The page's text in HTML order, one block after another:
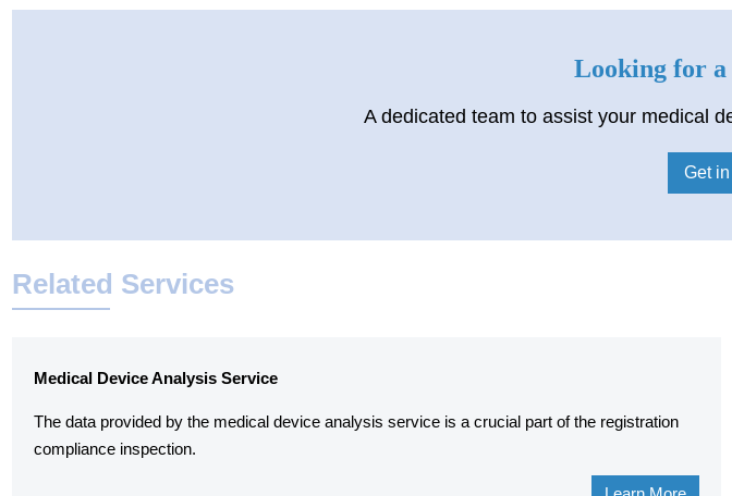
Looking for a
A dedicated team to assist your medical
Get
Related Services
Medical Device Analysis Service
The data provided by the medical device analysis service is a crucial part of the registration
compliance inspection.